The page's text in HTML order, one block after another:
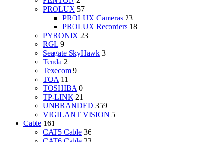
PROLUX 57
PROLUX Cameras 23
PROLUX Recorders 18
PYRONIX 23
RGL 9
Seagate SkyHawk 3
Tenda 2
Texecom 9
TOA 11
TOSHIBA 0
TP-LINK 21
UNBRANDED 359
VIGILANT VISION 5
Cable 161
CAT5 Cable 36